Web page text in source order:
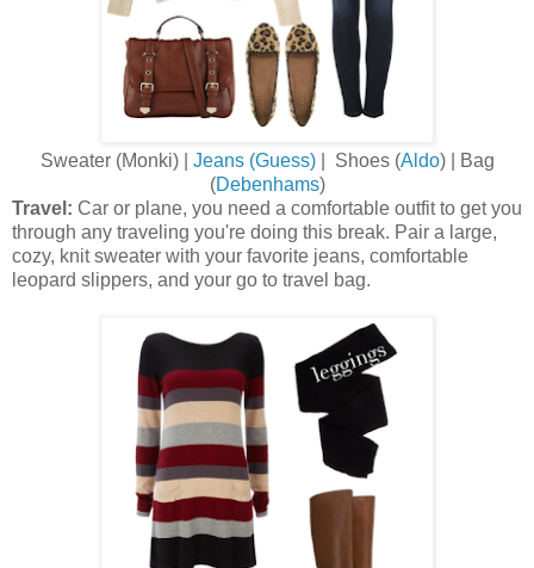
Sweater (Monki) | Jeans (Guess)| Shoes (Aldo) | Bag
(Debenhams)
Travel: Car or plane, you need a comfortable outfit to get you
through any traveling you're doing this break. Pair a large,
cozy, knit sweater with your favorite jeans, comfortable
leopard slippers, and your go to travel bag.